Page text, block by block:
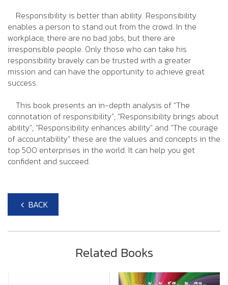
Responsibility is better than ability. Responsibility
enables a person to stand out from the crowd. In the
workplace, there are no bad jobs, but there are
irresponsible people. Only those who can take his
responsibility bravely can be trusted with a greater
mission and can have the opportunity to achieve great
success.
This book presents an in-depth analysis of “The
connotation of responsibility”; “Responsibility brings about
ability”; “Responsibility enhances ability” and “The courage
of accountability” these are the values and concepts in the
top 500 enterprises in the world. It can help you get
confident and succeed.
BACK
Related Books